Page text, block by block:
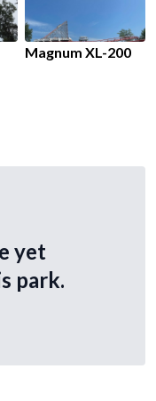
Magnum XL-200
yet
park.